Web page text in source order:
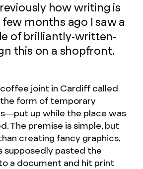
how writing is
few months ago I saw a
of brilliantly-written-
this on a shopfront.
joint in Cardiff called
form of temporary
up while the place was
The premise is simple, but
creating fancy graphics,
supposedly pasted the
a document and hit print